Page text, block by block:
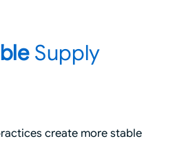
Supply
create more stable